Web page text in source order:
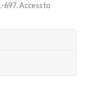
697. Access to